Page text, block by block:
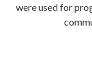
were used for